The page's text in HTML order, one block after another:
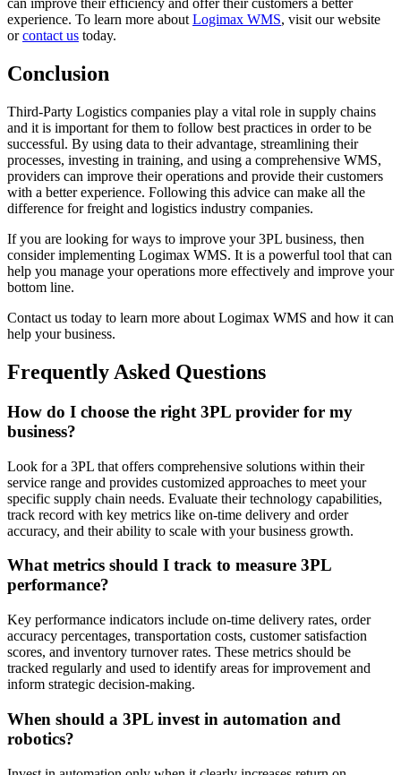
can improve their efficiency and offer their customers a better
experience. To learn more about Logimax WMS, visit our website
orcontact us today.
Conclusion
Third-Party Logistics companies play a vital role in supply chains
and it is important for them to follow best practices in order to be
successful. By using data to their advantage, streamlining their
processes, investing in training, and using a comprehensive WMS,
providers can improve their operations and provide their customers
with a better experience. Following this advice can make all the
difference for freight and logistics industry companies.
If you are looking for ways to improve your 3PL business, then
consider implementing Logimax WMS. It is a powerful tool that can
help you manage your operations more effectively and improve your
bottom line.
Contact us today to learn more about Logimax WMS and how it can
help your business.
Frequently Asked Questions
How do I choose the right 3PL provider for my
business?
Look for a 3PL that offers comprehensive solutions within their
service range and provides customized approaches to meet your
specific supply chain needs. Evaluate their technology capabilities,
track record with key metrics like on-time delivery and order
accuracy, and their ability to scale with your business growth.
What metrics should I track to measure 3PL
performance?
Key performance indicators include on-time delivery rates, order
accuracy percentages, transportation costs, customer satisfaction
scores, and inventory turnover rates. These metrics should be
tracked regularly and used to identify areas for improvement and
inform strategic decision-making.
When should a 3PL invest in automation and
robotics?